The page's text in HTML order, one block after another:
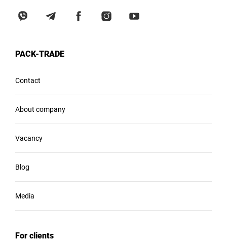
PACK-TRADE
Contact
About company
Vacancy
Blog
Media
For clients